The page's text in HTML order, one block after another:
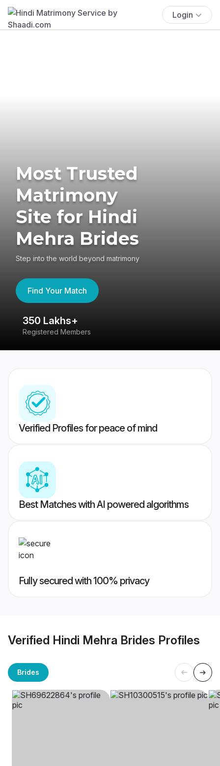
Login
Most Trusted
Matrimony
Site for Hindi
Mehra Brides
Step into the world beyond matrimony
Find Your Match
350 Lakhs+
Registered Members
Verified Profiles for peace of mind
Best Matches with AI powered algorithms
Fully secured with 100% privacy
Verified Hindi Mehra Brides Profiles
Brides